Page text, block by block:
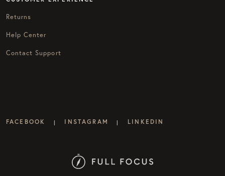
Returns
Help Center
Contact Support
FACEBOOK | INSTAGRAM | LINKEDIN